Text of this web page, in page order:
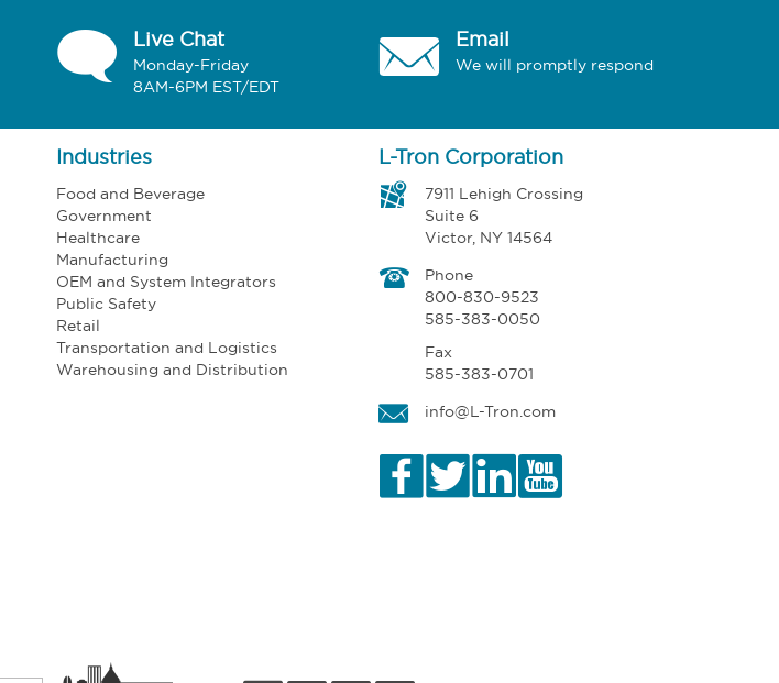
Live Chat
Monday-Friday
8AM-6PM EST/EDT
Email
We will promptly respond
Industries
Food and Beverage
Government
Healthcare
Manufacturing
OEM and System Integrators
Public Safety
Retail
Transportation and Logistics
Warehousing and Distribution
L-Tron Corporation
7911 Lehigh Crossing
Suite 6
Victor, NY 14564
Phone
800-830-9523
585-383-0050
Fax
585-383-0701
info@L-Tron.com